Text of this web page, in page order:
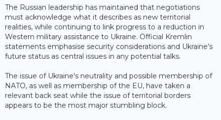
The Russian leadership has maintained that negotiations
must acknowledge what it describes as new territorial
realities, while continuing to link progress to a reduction in
Western military assistance to Ukraine. Official Kremlin
statements emphasise security considerations and Ukraine’s
future status as central issues in any potential talks.
The issue of Ukraine's neutrality and possible membership of
NATO, as well as membership of the EU, have taken a
relevant back seat while the issue of territorial borders
appears to be the most major stumbling block.